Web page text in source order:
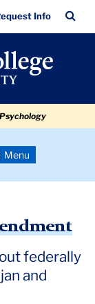
Info
Bar
Toggle
federally
and